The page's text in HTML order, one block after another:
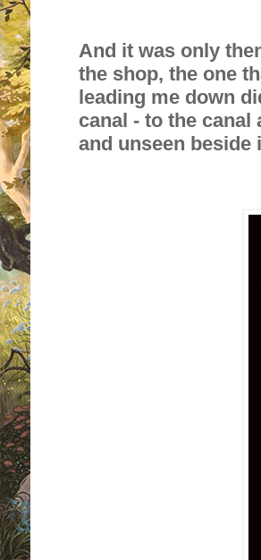
And it was only
the shop, the one
leading me down
canal - to the
and unseen beside